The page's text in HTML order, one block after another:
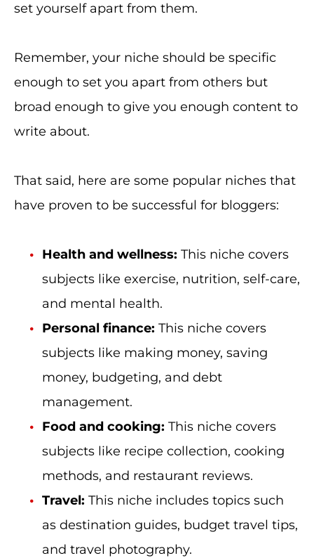
set yourself apart from them.
Remember, your niche should be specific
enough to set you apart from others but
broad enough to give you enough content to
write about.
That said, here are some popular niches that
have proven to be successful for bloggers:
Health and wellness: This niche covers
subjects like exercise, nutrition, self-care,
and mental health.
Personal finance: This niche covers
subjects like making money, saving
money, budgeting, and debt
management.
Food and cooking: This niche covers
subjects like recipe collection, cooking
methods, and restaurant reviews.
Travel: This niche includes topics such
as destination guides, budget travel tips,
and travel photography.